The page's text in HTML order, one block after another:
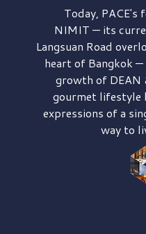
Today, PACE's
NIMIT — its
Langsuan Road
heart of Bangkok
growth of DEAN
gourmet lifestyle
expressions of a
way to